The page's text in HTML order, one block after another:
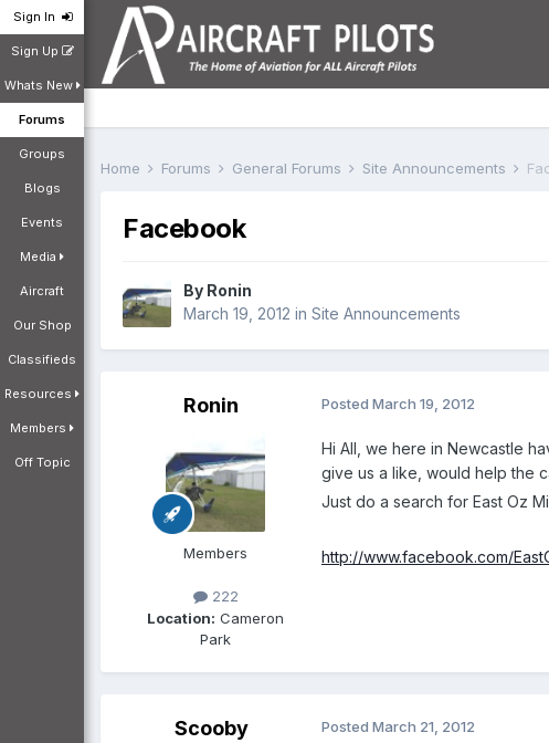
Sign In
Sign Up
Whats New
Forums
Groups
Blogs
Events
Media
Aircraft
Our Shop
Classifieds
Resources
Members
Off Topic
Home Forums General Forums Site Announcements
Facebook
By Ronin
March 19, 2012 in Site Announcements
Ronin
Members
222
Location: Cameron
Park
Posted March 19, 2012
Hi All, we here in Newcastle
give us a like, would help the
Just do a search for East Oz
http://www.facebook.com/
Scooby Posted March 21, 2012